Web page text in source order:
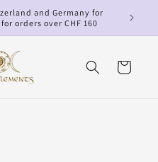
and Germany for
orders over CHF 160
Cart